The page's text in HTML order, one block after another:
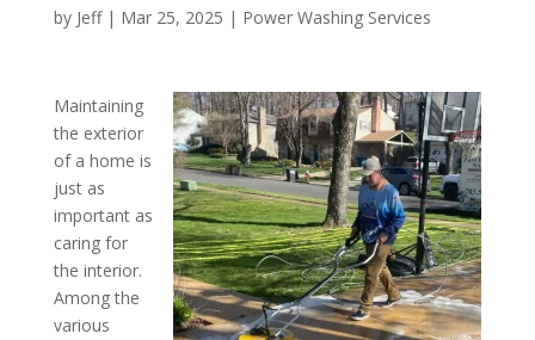
by Jeff| Mar 25, 2025 | Power Washing Services
Maintaining
the exterior
of a home is
just as
important as
caring for
the interior.
Among the
various